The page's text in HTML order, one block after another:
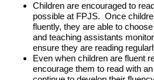
Children are encouraged to
possible at FPJS. Once
fluently, they are able to
and teaching assistants
ensure they are reading
Even when children are fluent
encourage them to read with